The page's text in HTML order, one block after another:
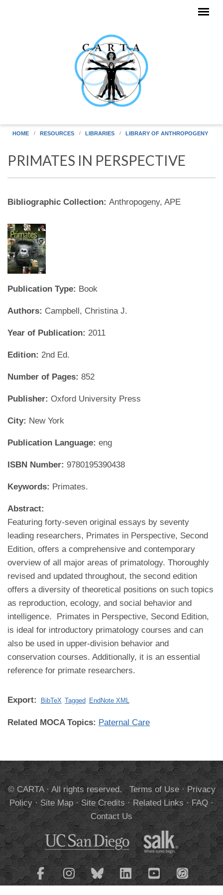
HOME RESOURCES LIBRARIES LIBRARY OF ANTHROPOGENY
PRIMATES IN PERSPECTIVE
Bibliographic Collection: Anthropogeny, APE
Publication Type: Book
Authors: Campbell, Christina J.
Year of Publication: 2011
Edition: 2nd Ed.
Number of Pages: 852
Publisher: Oxford University Press
City: New York
Publication Language: eng
ISBN Number: 9780195390438
Keywords: Primates.
Abstract:
Featuring forty-seven original essays by seventy
leading researchers, Primates in Perspective, Second
Edition, offers a comprehensive and contemporary
overview of all major areas of primatology. Thoroughly
revised and updated throughout, the second edition
offers a diversity of theoretical positions on such topics
as reproduction, ecology, and social behavior and
intelligence. Primates in Perspective, Second Edition,
is ideal for introductory primatology courses and can
also be used in upper-division behavior and
conservation courses. Additionally, it is an essential
reference for primate researchers.
Export: BibTeX Tagged EndNote XML
Related MOCA Topics: Paternal Care
© CARTA · All rights reserved. Terms of Use·Privacy
Policy·Site Map·Site Credits·Related Links·FAQ·
Contact Us